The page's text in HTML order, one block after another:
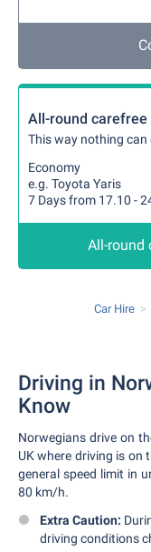
All-round carefree
This way nothing can
Economy
e.g. Toyota Yaris
7 Days from 17.10 -
All-round
Car Hire
Driving in
Know
Norwegians drive on
UK where driving is on
general speed limit in
80 km/h.
Extra Caution:
driving conditions